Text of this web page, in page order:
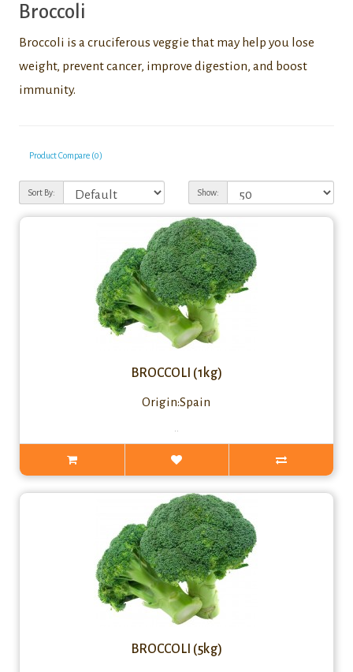
Broccoli
Broccoli is a cruciferous veggie that may help you lose
weight, prevent cancer, improve digestion, and boost
immunity.
Product Compare (0)
Sort By: Show:
BROCCOLI (1kg)
Origin:Spain
..
BROCCOLI (5kg)